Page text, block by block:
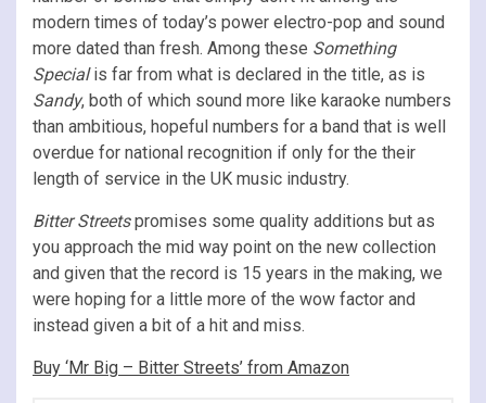
modern times of today’s power electro-pop and sound
more dated than fresh. Among these Something
Specialis far from what is declared in the title, as is
Sandy, both of which sound more like karaoke numbers
than ambitious, hopeful numbers for a band that is well
overdue for national recognition if only for the their
length of service in the UK music industry.
Bitter Streetspromises some quality additions but as
you approach the mid way point on the new collection
and given that the record is 15 years in the making, we
were hoping for a little more of the wow factor and
instead given a bit of a hit and miss.
Buy ‘Mr Big – Bitter Streets’ from Amazon